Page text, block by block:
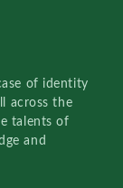
of identity
across the
talents of
and